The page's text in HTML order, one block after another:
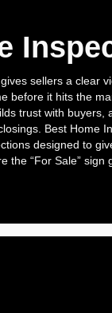
sellers a clear
before it hits the
trust with buyers,
Best Home
designed to
the “For Sale” sign